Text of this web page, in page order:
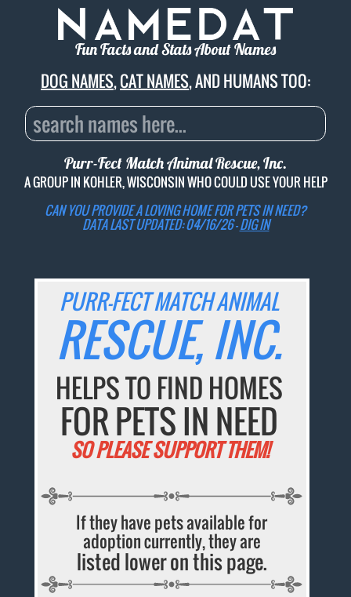
Fun Facts and Stats About Names
DOG NAMES,CAT NAMES, AND HUMANS TOO:
Purr-Fect Match Animal Rescue, Inc.
A GROUP IN KOHLER, WISCONSIN WHO COULD USE YOUR HELP
CAN YOU PROVIDE A LOVING HOME FOR PETS IN NEED?
DATA LAST UPDATED: 04/16/26 -DIG IN
PURR-FECT MATCH ANIMAL
RESCUE, INC.
HELPS TO FIND HOMES
FOR PETS IN NEED
SO PLEASE SUPPORT THEM!
If they have pets available for
adoption currently, they are
listed lower on this page.